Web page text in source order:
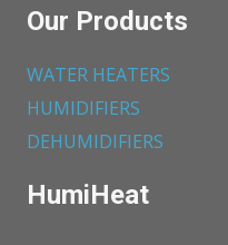
Our Products
WATER HEATERS
HUMIDIFIERS
DEHUMIDIFIERS
HumiHeat